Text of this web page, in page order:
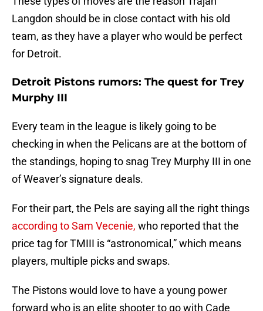
Langdon should be in close contact with his old
team, as they have a player who would be perfect
for Detroit.
Detroit Pistons rumors: The quest for Trey
Murphy III
Every team in the league is likely going to be
checking in when the Pelicans are at the bottom of
the standings, hoping to snag Trey Murphy III in one
of Weaver’s signature deals.
For their part, the Pels are saying all the right things
according to Sam Vecenie, who reported that the
price tag for TMIII is “astronomical,” which means
players, multiple picks and swaps.
The Pistons would love to have a young power
forward who is an elite shooter to go with Cade